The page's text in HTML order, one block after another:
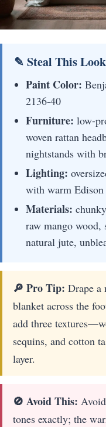
✎ Steal This Look
Paint Color:
2136-40
Furniture: low-
woven rattan
nightstands with
Lighting:
with warm
Materials:
raw mango
natural jute,
🔎 Pro Tip: Drape a
blanket across the
add three
sequins, and cotton
layer.
🚫 Avoid This:
tones exactly; the